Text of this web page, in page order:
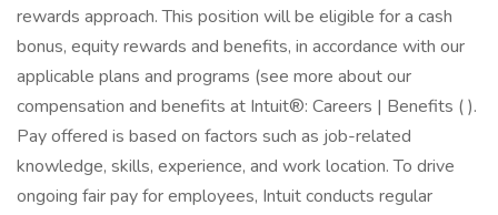
rewards approach. This position will be eligible for a cash
bonus, equity rewards and benefits, in accordance with our
applicable plans and programs (see more about our
compensation and benefits at Intuit®: Careers | Benefits ( ).
Pay offered is based on factors such as job-related
knowledge, skills, experience, and work location. To drive
ongoing fair pay for employees, Intuit conducts regular